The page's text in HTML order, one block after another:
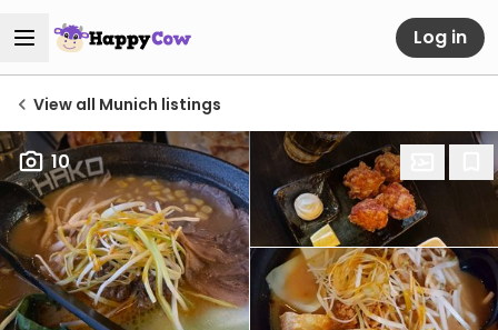
Log in
View all Munich listings
10